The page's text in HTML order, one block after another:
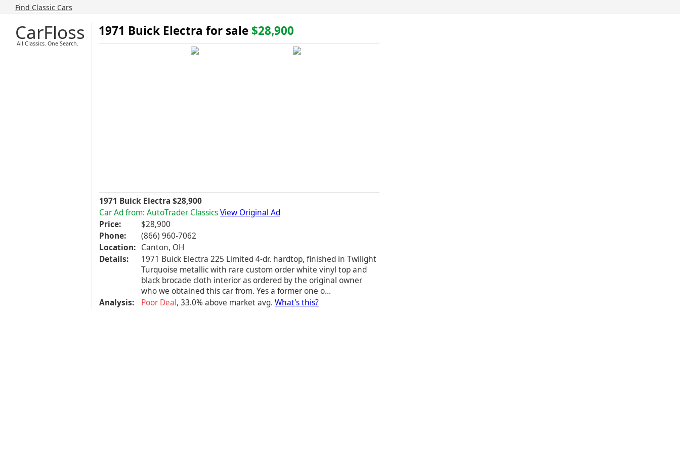
Find Classic Cars
CarFloss
All Classics. One Search.
1971 Buick Electra for sale $28,900
1971 Buick Electra $28,900
Car Ad from: AutoTrader ClassicsView Original Ad
Price:
$28,900
Phone:
(866) 960-7062
Location: Canton, OH
Details:
1971 Buick Electra 225 Limited 4-dr. hardtop, finished in Twilight
Turquoise metallic with rare custom order white vinyl top and
black brocade cloth interior as ordered by the original owner
who we obtained this car from. Yes a former one o...
Analysis:
Poor Deal, 33.0% above market avg. What's this?